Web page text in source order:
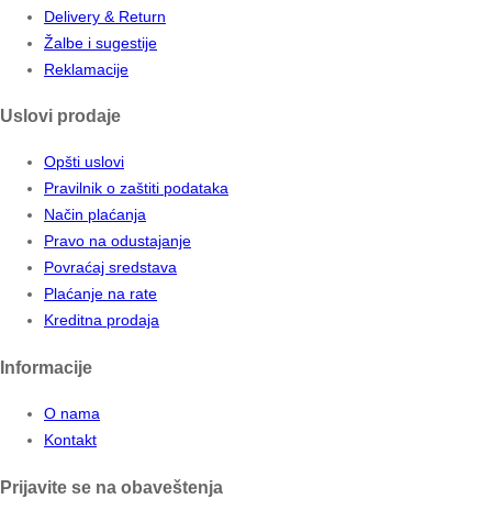
Delivery & Return
Žalbe i sugestije
Reklamacije
Uslovi prodaje
Opšti uslovi
Pravilnik o zaštiti podataka
Način plaćanja
Pravo na odustajanje
Povraćaj sredstava
Plaćanje na rate
Kreditna prodaja
Informacije
O nama
Kontakt
Prijavite se na obaveštenja